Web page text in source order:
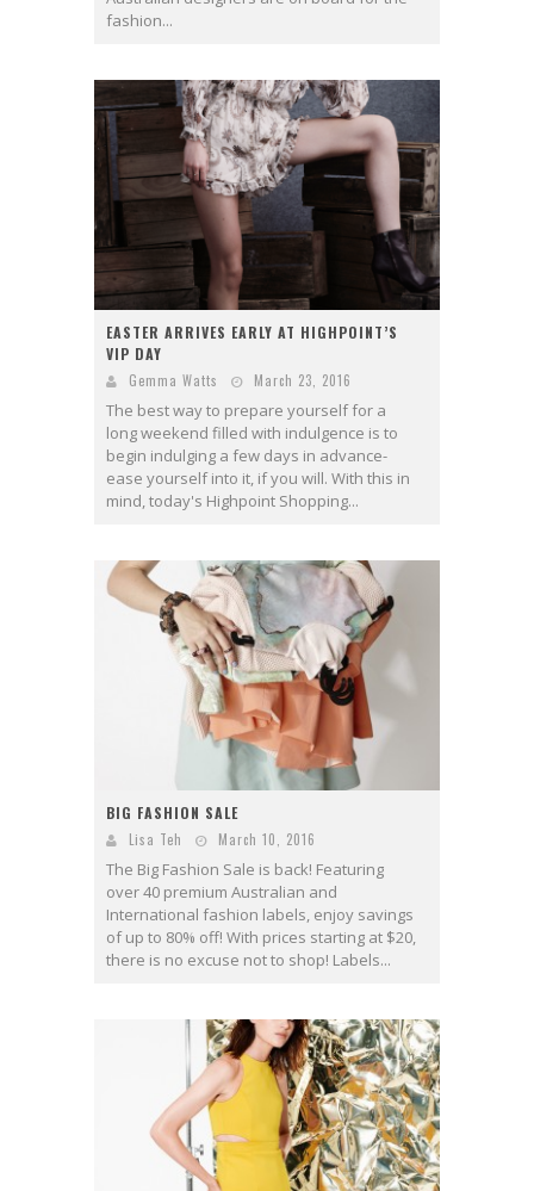
fashion...
EASTER ARRIVES EARLY AT HIGHPOINT’S
VIP DAY
Gemma Watts March 23, 2016
The best way to prepare yourself for a
long weekend filled with indulgence is to
begin indulging a few days in advance-
ease yourself into it, if you will. With this in
mind, today's Highpoint Shopping...
BIG FASHION SALE
Lisa Teh March 10, 2016
The Big Fashion Sale is back! Featuring
over 40 premium Australian and
International fashion labels, enjoy savings
of up to 80% off! With prices starting at $20,
there is no excuse not to shop! Labels...